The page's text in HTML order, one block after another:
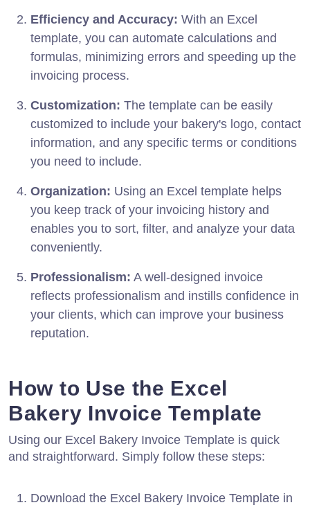
Efficiency and Accuracy: With an Excel
template, you can automate calculations and
formulas, minimizing errors and speeding up the
invoicing process.
Customization: The template can be easily
customized to include your bakery's logo, contact
information, and any specific terms or conditions
you need to include.
Organization: Using an Excel template helps
you keep track of your invoicing history and
enables you to sort, filter, and analyze your data
conveniently.
Professionalism: A well-designed invoice
reflects professionalism and instills confidence in
your clients, which can improve your business
reputation.
How to Use the Excel
Bakery Invoice Template
Using our Excel Bakery Invoice Template is quick
and straightforward. Simply follow these steps:
Download the Excel Bakery Invoice Template in